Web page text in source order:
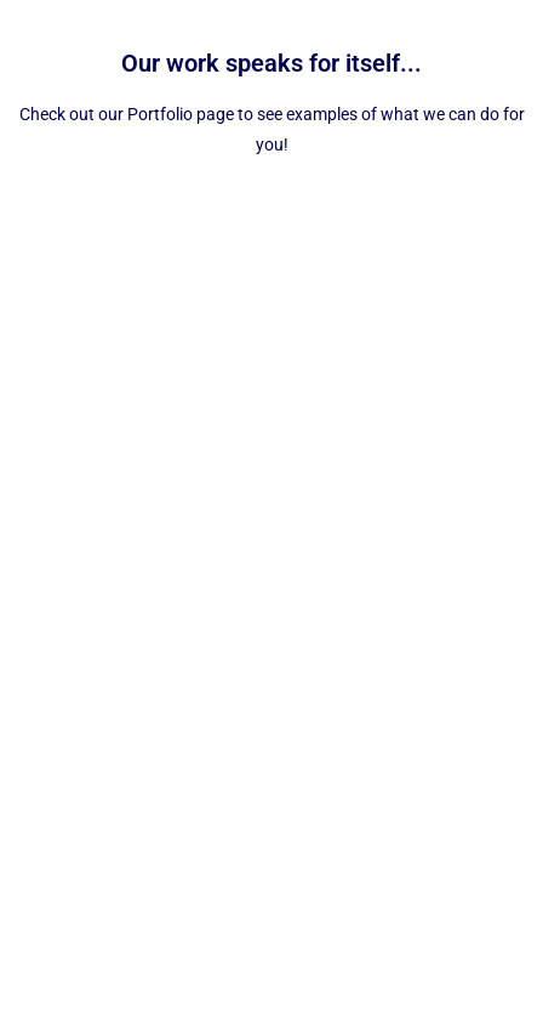
Our work speaks for itself...
Check out our Portfolio page to see examples of what we can do for
you!